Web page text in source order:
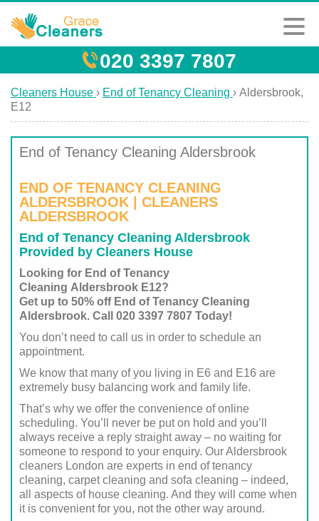
020 3397 7807
Cleaners House › End of Tenancy Cleaning › Aldersbrook,
E12
End of Tenancy Cleaning Aldersbrook
END OF TENANCY CLEANING
ALDERSBROOK | CLEANERS
ALDERSBROOK
End of Tenancy Cleaning Aldersbrook
Provided by Cleaners House
Looking for End of Tenancy
Cleaning Aldersbrook E12?
Get up to 50% off End of Tenancy Cleaning
Aldersbrook. Call 020 3397 7807 Today!
You don’t need to call us in order to schedule an
appointment.
We know that many of you living in E6 and E16 are
extremely busy balancing work and family life.
That’s why we offer the convenience of online
scheduling. You’ll never be put on hold and you’ll
always receive a reply straight away – no waiting for
someone to respond to your enquiry. Our Aldersbrook
cleaners London are experts in end of tenancy
cleaning, carpet cleaning and sofa cleaning – indeed,
all aspects of house cleaning. And they will come when
it is convenient for you, not the other way around.